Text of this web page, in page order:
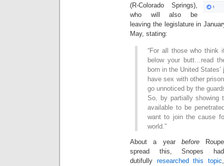
(R-Colorado Springs),
who will also be
leaving the legislature in
May, stating:
“For all those who think
below your butt…read
born in the United
have sex with other
go unnoticed by the
So, by partially showing
available to be
want to join the cause
world.”
About a year beforeRoupe
spread this, Snopes had
dutifully researched this topic,